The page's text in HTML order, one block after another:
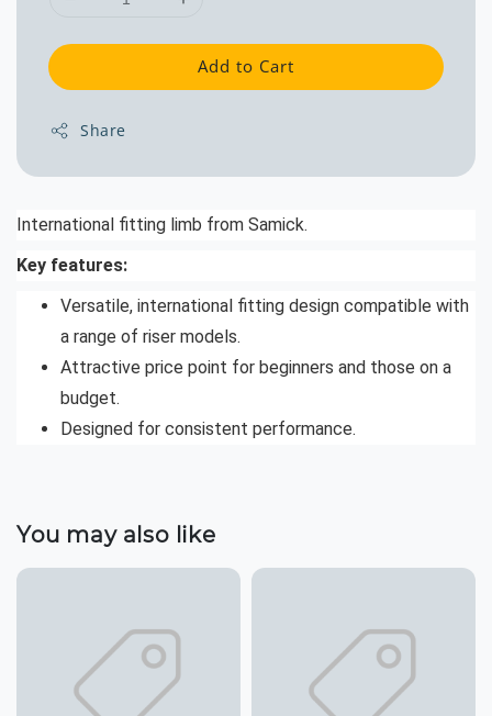
Add to Cart
Share
International fitting limb from Samick.
Key features:
Versatile, international fitting design compatible with
a range of riser models.
Attractive price point for beginners and those on a
budget.
Designed for consistent performance.
You may also like